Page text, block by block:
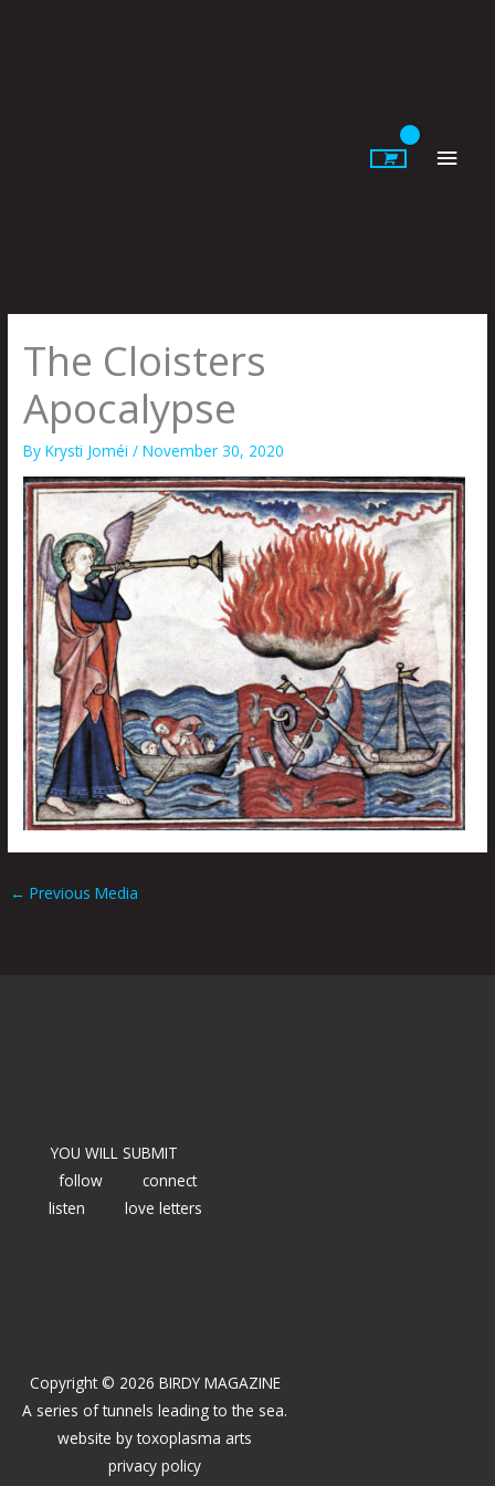
The Cloisters
Apocalypse
ByKrysti Joméi/November 30, 2020
← Previous Media
YOU WILL SUBMIT
follow
connect
listen
love letters
Copyright © 2026 BIRDY MAGAZINE
A series of tunnels leading to the sea.
website bytoxoplasma arts
privacy policy